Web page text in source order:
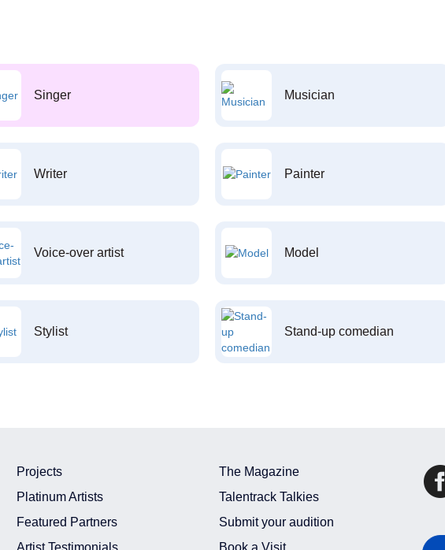
Singer Musician
Writer Painter
Voice-over artist Model
Stylist Stand-up comedian
Projects
Platinum Artists
Featured Partners
Artist Testimonials
The Magazine
Talentrack Talkies
Submit your audition
Book a Visit